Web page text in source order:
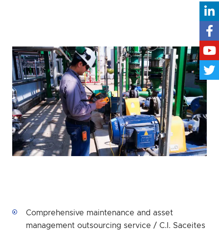
Comprehensive maintenance and asset
management outsourcing service / C.I. Saceites